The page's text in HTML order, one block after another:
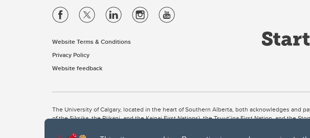
Website Terms & Conditions
Privacy Policy
Website feedback
The University of Calgary, located in the heart of Southern Alberta, both acknowledges and
of the Siksika, the Piikani, and the Kainai First Nations), the Tsuut’ina First Nation, and the